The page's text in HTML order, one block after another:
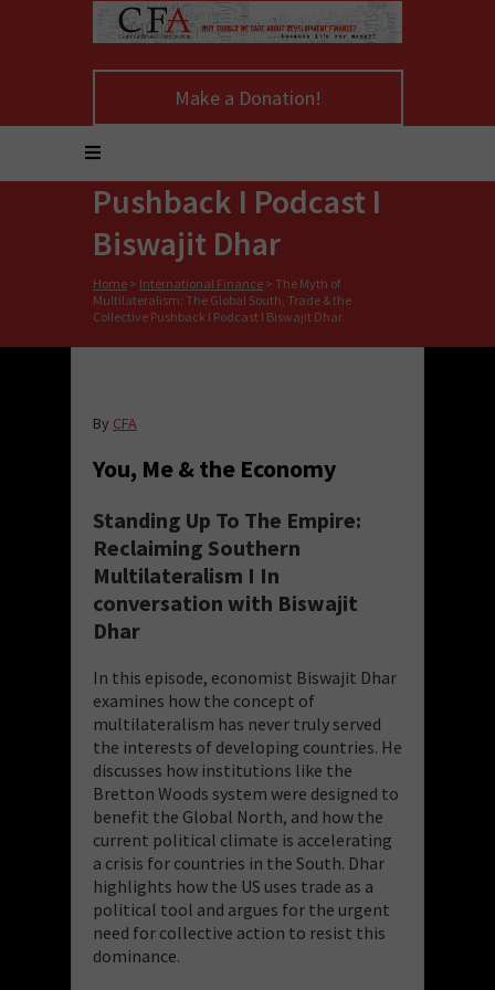
Make a Donation!
The Myth of
Multilateralism: The
Global South, Trade &
the Collective
Pushback I Podcast I
Biswajit Dhar
Home > International Finance > The Myth of
Multilateralism: The Global South, Trade & the
Collective Pushback I Podcast I Biswajit Dhar
By CFA
You, Me & the Economy
Standing Up To The Empire:
Reclaiming Southern
Multilateralism I In
conversation with Biswajit
Dhar
In this episode, economist Biswajit Dhar
examines how the concept of
multilateralism has never truly served
the interests of developing countries. He
discusses how institutions like the
Bretton Woods system were designed to
benefit the Global North, and how the
current political climate is accelerating
a crisis for countries in the South. Dhar
highlights how the US uses trade as a
political tool and argues for the urgent
need for collective action to resist this
dominance.